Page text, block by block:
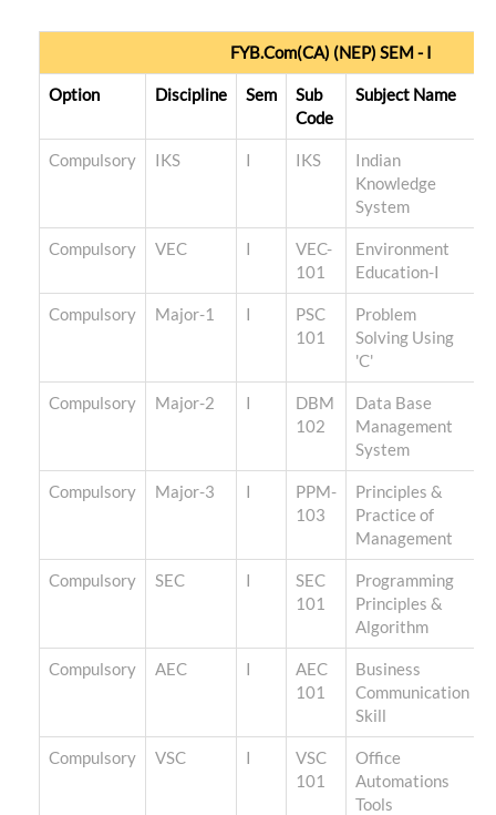
FYB.Com(CA) (NEP) SEM - I
Option Discipline Sem
Sub
Code
Subject Name
Compulsory IKS I IKS
Indian
Knowledge
System
Compulsory VEC I
VEC-
101
Environment
Education-I
Compulsory Major-1 I
PSC
101
Problem
Solving Using
'C'
Compulsory Major-2 I
DBM
102
Data Base
Management
System
Compulsory Major-3 I
PPM-
103
Principles &
Practice of
Management
Compulsory SEC I
SEC
101
Programming
Principles &
Algorithm
Compulsory AEC I
AEC
101
Business
Communication
Skill
Compulsory VSC I
VSC
101
Office
Automations
Tools